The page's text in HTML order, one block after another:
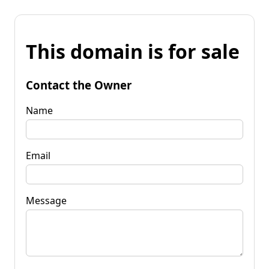
This domain is for sale
Contact the Owner
Name
Email
Message